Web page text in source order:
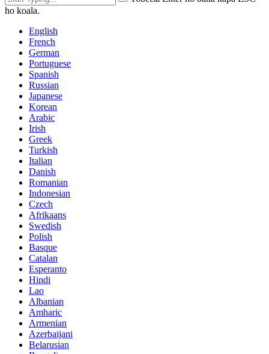
ho koala.
English
French
German
Portuguese
Spanish
Russian
Japanese
Korean
Arabic
Irish
Greek
Turkish
Italian
Danish
Romanian
Indonesian
Czech
Afrikaans
Swedish
Polish
Basque
Catalan
Esperanto
Hindi
Lao
Albanian
Amharic
Armenian
Azerbaijani
Belarusian